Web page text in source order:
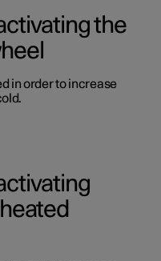
the
in order to increase